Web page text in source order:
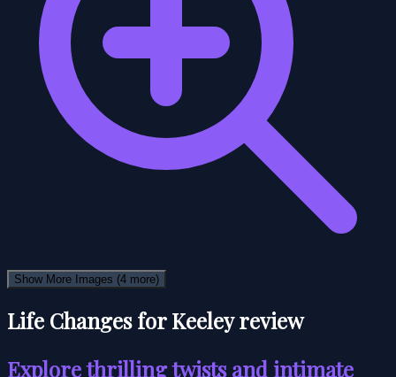
Show More Images (4 more)
Life Changes for Keeley review
Explore thrilling twists and intimate